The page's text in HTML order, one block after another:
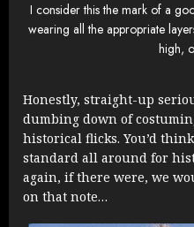
I consider this the mark of a
wearing all the appropriate
high,
Honestly, straight-up
dumbing down of
historical flicks. You’d
standard all around for
again, if there were, we
on that note…